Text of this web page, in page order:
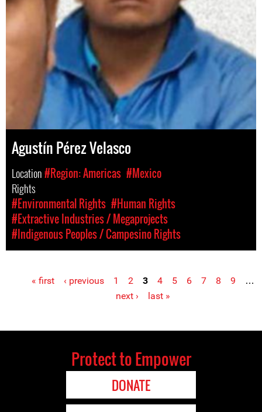
Agustín Pérez Velasco
Location#Region: Americas #Mexico
Rights
#Environmental Rights #Human Rights
#Extractive Industries / Megaprojects
#Indigenous Peoples / Campesino Rights
Pages« first ‹ previous 1 2 3 4 5 6 7 8 9
…
next ›
last »
Protect to Empower
DONATE